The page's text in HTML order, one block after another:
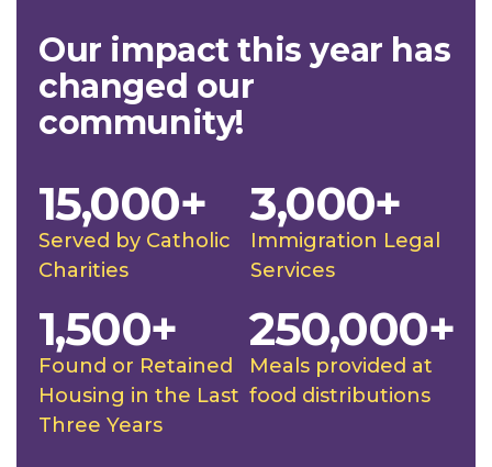
Our impact this year has
changed our
community!
Served by Catholic
Charities
15,000+
Immigration Legal
Services
3,000+
Found or Retained
Housing in the Last
Three Years
1,500+
Meals provided at
food distributions
250,000+